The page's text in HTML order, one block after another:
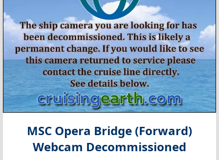
MSC Opera Bridge (Forward)
Webcam Decommissioned